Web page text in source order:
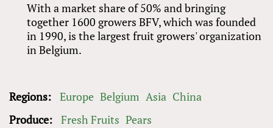
With a market share of 50% and bringing
together 1600 growers BFV, which was founded
in 1990, is the largest fruit growers' organization
in Belgium.
Regions: Europe Belgium Asia China
Produce: Fresh Fruits Pears